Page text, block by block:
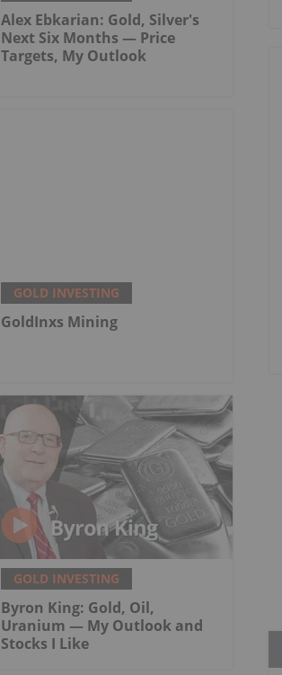
Alex Ebkarian: Gold, Silver's
Next Six Months — Price
Targets, My Outlook
GOLD INVESTING
GoldInxs Mining
GOLD INVESTING
Byron King: Gold, Oil,
Uranium — My Outlook and
Stocks I Like